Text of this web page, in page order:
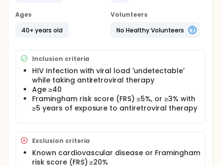
may be eligible to enroll. Participants will take a low
dose cholesterol medication (or placebo) and a
low dose of a blood pressure medication (or a
placebo), and will be seen at 3 study visits over 4
Ages
40+ years old
Volunteers
No Healthy Volunteers
Inclusion criteria
HIV Infection with viral load 'undetectable'
while taking antiretroviral therapy
Age ≥40
Framingham risk score (FRS) ≥5%, or ≥3% with
≥5 years of exposure to antiretroviral therapy
Exclusion criteria
Known cardiovascular disease or Framingham
risk score (FRS) ≥20%